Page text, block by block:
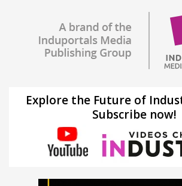
Explore the Future of
Subscribe now!